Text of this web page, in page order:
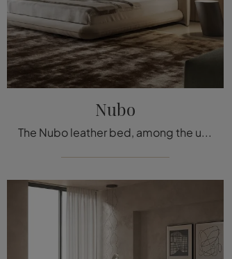
Nubo
The Nubo leather bed, among the upholstered double design models by Bonaldo, is ideal for ensuring you the deepest sleep.